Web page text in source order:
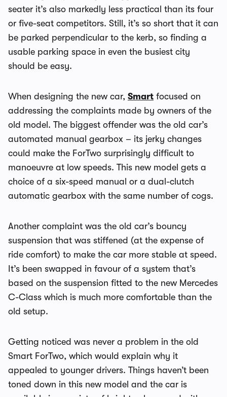
seater it’s also markedly less practical than its four
or five-seat competitors. Still, it’s so short that it can
be parked perpendicular to the kerb, so finding a
usable parking space in even the busiest city
should be easy.
When designing the new car, Smart focused on
addressing the complaints made by owners of the
old model. The biggest offender was the old car’s
automated manual gearbox – its jerky changes
could make the ForTwo surprisingly difficult to
manoeuvre at low speeds. This new model gets a
choice of a six-speed manual or a dual-clutch
automatic gearbox with the same number of cogs.
Another complaint was the old car’s bouncy
suspension that was stiffened (at the expense of
ride comfort) to make the car more stable at speed.
It’s been swapped in favour of a system that’s
based on the suspension fitted to the new Mercedes
C-Class which is much more comfortable than the
old setup.
Getting noticed was never a problem in the old
Smart ForTwo, which would explain why it
appealed to younger drivers. Things haven’t been
toned down in this new model and the car is